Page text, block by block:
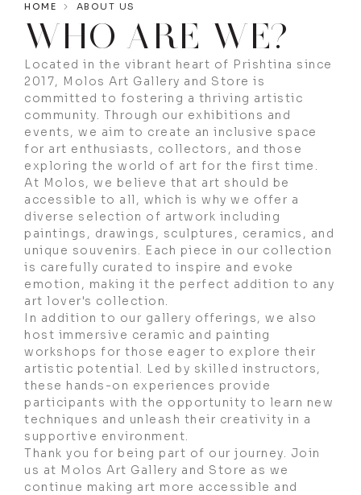
HOME ABOUT US
WHO ARE WE?
Located in the vibrant heart of Prishtina since
2017, Molos Art Gallery and Store is
committed to fostering a thriving artistic
community. Through our exhibitions and
events, we aim to create an inclusive space
for art enthusiasts, collectors, and those
exploring the world of art for the first time.
At Molos, we believe that art should be
accessible to all, which is why we offer a
diverse selection of artwork including
paintings, drawings, sculptures, ceramics, and
unique souvenirs. Each piece in our collection
is carefully curated to inspire and evoke
emotion, making it the perfect addition to any
art lover's collection.
In addition to our gallery offerings, we also
host immersive ceramic and painting
workshops for those eager to explore their
artistic potential. Led by skilled instructors,
these hands-on experiences provide
participants with the opportunity to learn new
techniques and unleash their creativity in a
supportive environment.
Thank you for being part of our journey. Join
us at Molos Art Gallery and Store as we
continue making art more accessible and